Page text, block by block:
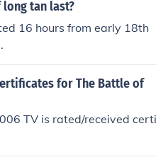
tan last?
16 hours from early 18th
for The Battle of
TV is rated/received certi